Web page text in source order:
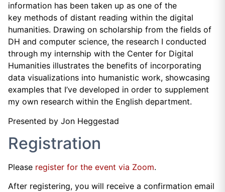
information has been taken up as one of the
key methods of distant reading within the digital
humanities. Drawing on scholarship from the fields of
DH and computer science, the research I conducted
through my internship with the Center for Digital
Humanities illustrates the benefits of incorporating
data visualizations into humanistic work, showcasing
examples that I’ve developed in order to supplement
my own research within the English department.
Presented by Jon Heggestad
Registration
Please register for the event via Zoom.
After registering, you will receive a confirmation email